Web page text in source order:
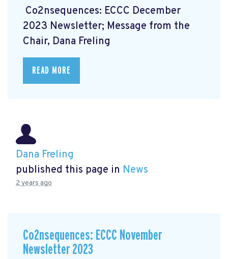
Co2nsequences: ECCC December
2023 Newsletter; Message from the
Chair, Dana Freling
READ MORE
Dana Freling
published this page in News
2 years ago
Co2nsequences: ECCC November
Newsletter 2023